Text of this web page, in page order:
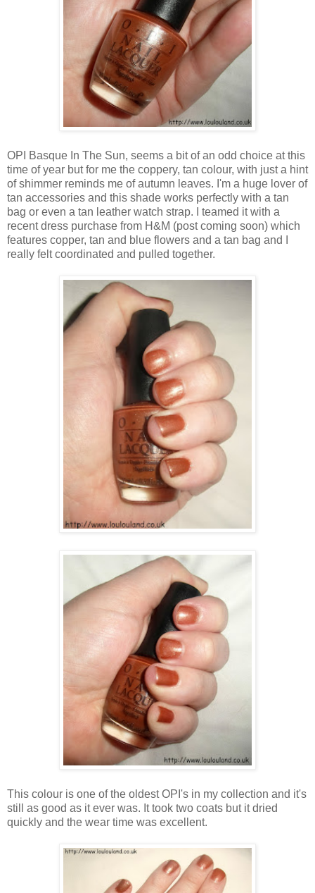
OPI Basque In The Sun, seems a bit of an odd choice at this
time of year but for me the coppery, tan colour, with just a hint
of shimmer reminds me of autumn leaves. I'm a huge lover of
tan accessories and this shade works perfectly with a tan
bag or even a tan leather watch strap. I teamed it with a
recent dress purchase from H&M (post coming soon) which
features copper, tan and blue flowers and a tan bag and I
really felt coordinated and pulled together.
This colour is one of the oldest OPI's in my collection and it's
still as good as it ever was. It took two coats but it dried
quickly and the wear time was excellent.